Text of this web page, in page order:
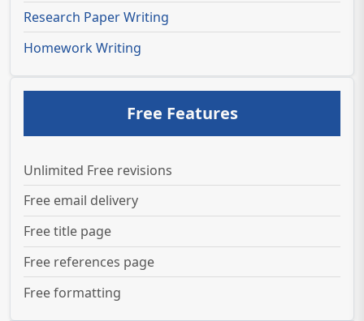
Research Paper Writing
Homework Writing
Free Features
Unlimited Free revisions
Free email delivery
Free title page
Free references page
Free formatting